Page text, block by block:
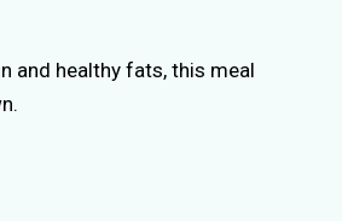
and healthy fats, this meal